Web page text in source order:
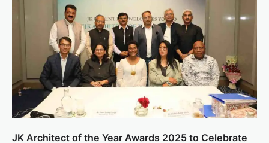
JK Architect of the Year Awards 2025 to Celebrate